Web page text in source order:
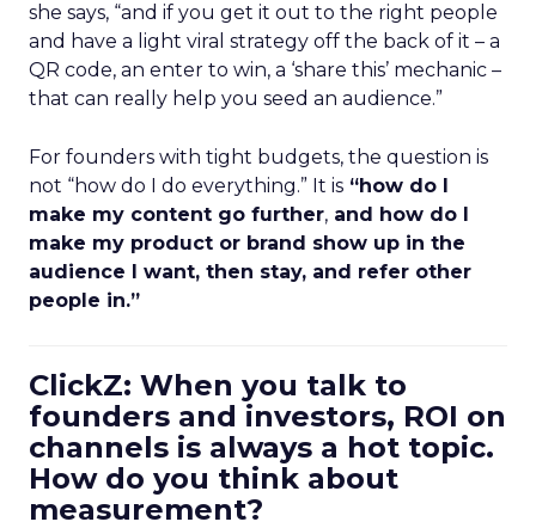
she says, “and if you get it out to the right people
and have a light viral strategy off the back of it – a
QR code, an enter to win, a ‘share this’ mechanic –
that can really help you seed an audience.”
For founders with tight budgets, the question is
not “how do I do everything.” It is “how do I
make my content go further, and how do I
make my product or brand show up in the
audience I want, then stay, and refer other
people in.”
ClickZ: When you talk to
founders and investors, ROI on
channels is always a hot topic.
How do you think about
measurement?